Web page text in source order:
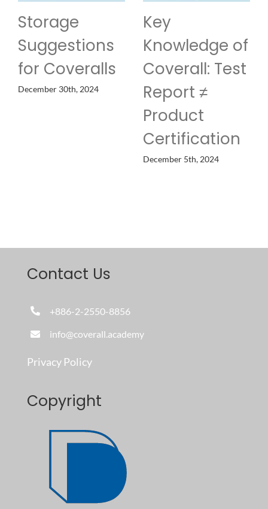
2024
Knowledge of
Coverall: Test
Report ≠
Product
Certification
December 5th, 2024
of
Contact Us
+886-2-2550-8856
info@coverall.academy
Privacy Policy
Copyright